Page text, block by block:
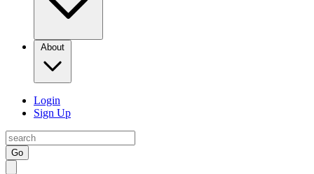
About
Login
Sign Up
Go